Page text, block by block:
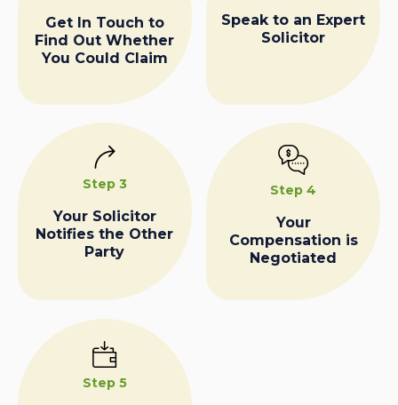
Get In Touch to
Find Out Whether
You Could Claim
Speak to an Expert
Solicitor
Step 3
Your Solicitor
Notifies the Other
Party
Step 4
Your
Compensation is
Negotiated
Step 5